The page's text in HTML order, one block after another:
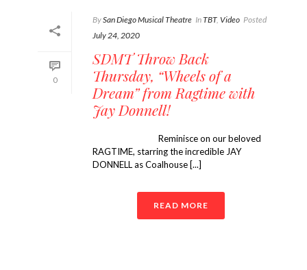
0
BySan Diego Musical Theatre InTBT, Video Posted
July 24, 2020
SDMT Throw Back
Thursday, “Wheels of a
Dream” from Ragtime with
Jay Donnell!
Reminisce on our beloved
RAGTIME, starring the incredible JAY
DONNELL as Coalhouse [...]
READ MORE